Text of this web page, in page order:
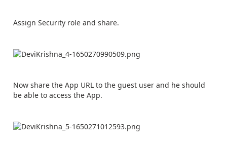
Assign Security role and share.
Now share the App URL to the guest user and he should
be able to access the App.